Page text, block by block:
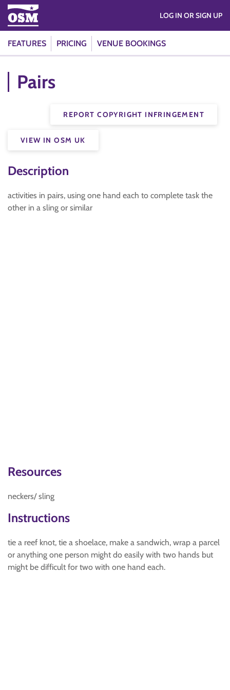
FEATURES PRICING VENUE BOOKINGS
LOG IN OR SIGN UP
Pairs
REPORT COPYRIGHT INFRINGEMENT
VIEW IN OSM UK
Description
activities in pairs, using one hand each to complete task the
other in a sling or similar
Resources
neckers/ sling
Instructions
tie a reef knot, tie a shoelace, make a sandwich, wrap a parcel
or anything one person might do easily with two hands but
might be difficult for two with one hand each.